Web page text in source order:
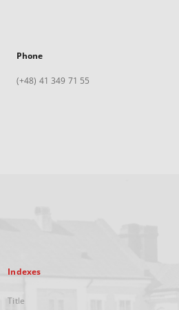
Phone
(+48) 41 349 71 55
Indexes
Title